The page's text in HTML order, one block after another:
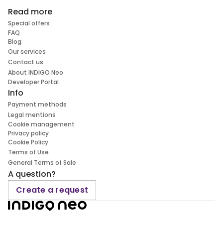
Read more
Special offers
FAQ
Blog
Our services
Contact us
About INDIGO Neo
Developer Portal
Info
Payment methods
Legal mentions
Cookie management
Privacy policy
Cookie Policy
Terms of Use
General Terms of Sale
A question?
Create a request